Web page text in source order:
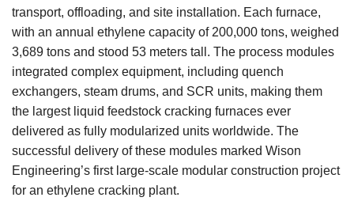
transport, offloading, and site installation. Each furnace,
with an annual ethylene capacity of 200,000 tons, weighed
3,689 tons and stood 53 meters tall. The process modules
integrated complex equipment, including quench
exchangers, steam drums, and SCR units, making them
the largest liquid feedstock cracking furnaces ever
delivered as fully modularized units worldwide. The
successful delivery of these modules marked Wison
Engineering’s first large-scale modular construction project
for an ethylene cracking plant.